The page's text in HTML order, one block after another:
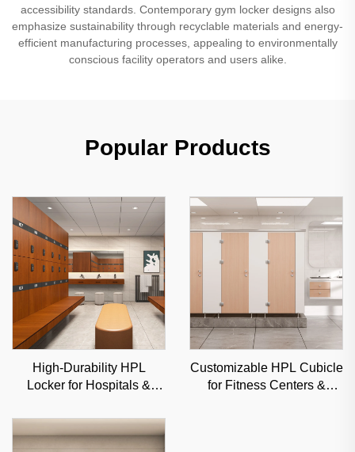
accessibility standards. Contemporary gym locker designs also
emphasize sustainability through recyclable materials and energy-
efficient manufacturing processes, appealing to environmentally
conscious facility operators and users alike.
Popular Products
High-Durability HPL
Locker for Hospitals &
Commercial Storage
Solution
Customizable HPL Cubicle
for Fitness Centers &